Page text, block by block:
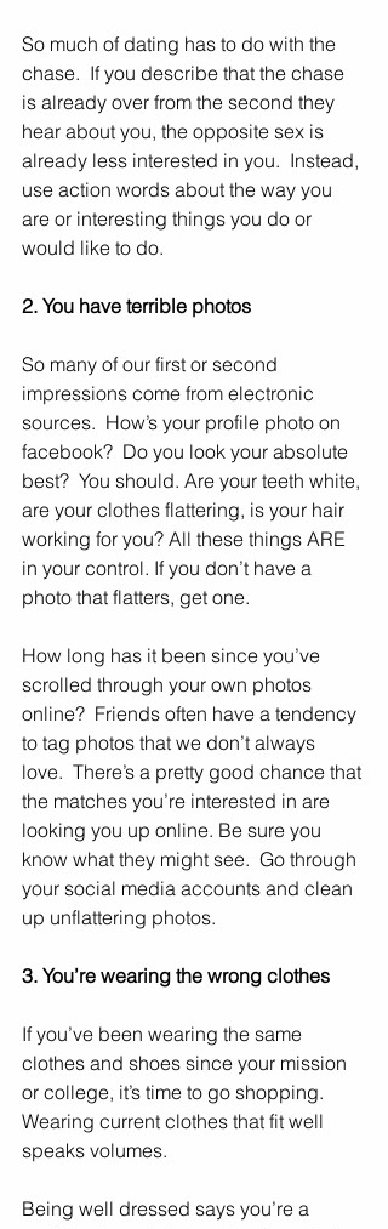
So much of dating has to do with the
chase.  If you describe that the chase
is already over from the second they
hear about you, the opposite sex is
already less interested in you.  Instead,
use action words about the way you
are or interesting things you do or
would like to do.
2. You have terrible photos
So many of our first or second
impressions come from electronic
sources.  How’s your profile photo on
facebook?  Do you look your absolute
best?  You should. Are your teeth white,
are your clothes flattering, is your hair
working for you? All these things ARE
in your control. If you don’t have a
photo that flatters, get one.
How long has it been since you’ve
scrolled through your own photos
online?  Friends often have a tendency
to tag photos that we don’t always
love.  There’s a pretty good chance that
the matches you’re interested in are
looking you up online. Be sure you
know what they might see.  Go through
your social media accounts and clean
up unflattering photos.
3. You’re wearing the wrong clothes
If you’ve been wearing the same
clothes and shoes since your mission
or college, it’s time to go shopping.
Wearing current clothes that fit well
speaks volumes.
Being well dressed says you’re a